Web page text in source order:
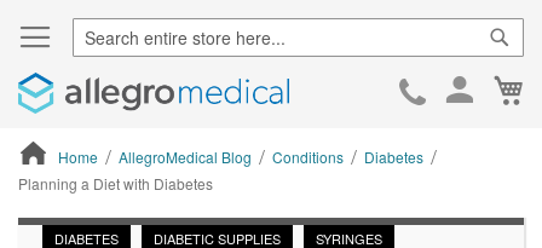
Skip
Home AllegroMedical Blog Conditions
Diabetes
Planning a Diet with Diabetes
ContentArea
DIABETES DIABETIC SUPPLIES
SYRINGES